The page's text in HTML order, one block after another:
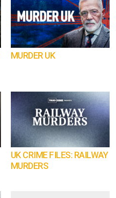
MURDER UK
UK CRIME FILES: RAILWAY
MURDERS